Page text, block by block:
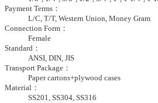
Payment Terms：
L/C, T/T, Western Union, Money Gram
Connection Form：
Female
Standard：
ANSI, DIN, JIS
Transport Package：
Paper cartons+plywood cases
Material：
SS201, SS304, SS316